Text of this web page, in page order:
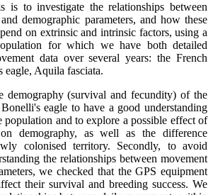
is to investigate the relationships between
demographic parameters, and how these
on extrinsic and intrinsic factors, using a
for which we have both detailed
data over several years: the French
Aquila fasciata.
demography (survival and fecundity) of the
eagle to have a good understanding
population and to explore a possible effect of
on demography, as well as the difference
colonised territory. Secondly, to avoid
the relationships between movement
we checked that the GPS equipment
their survival and breeding success. We